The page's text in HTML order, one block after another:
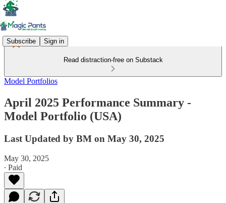
Subscribe Sign in
Read distraction-free on Substack
Model Portfolios
April 2025 Performance Summary -
Model Portfolio (USA)
Last Updated by BM on May 30, 2025
May 30, 2025
∙ Paid